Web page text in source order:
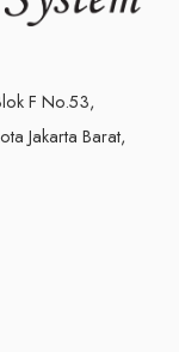
F No.53,
Jakarta Barat,